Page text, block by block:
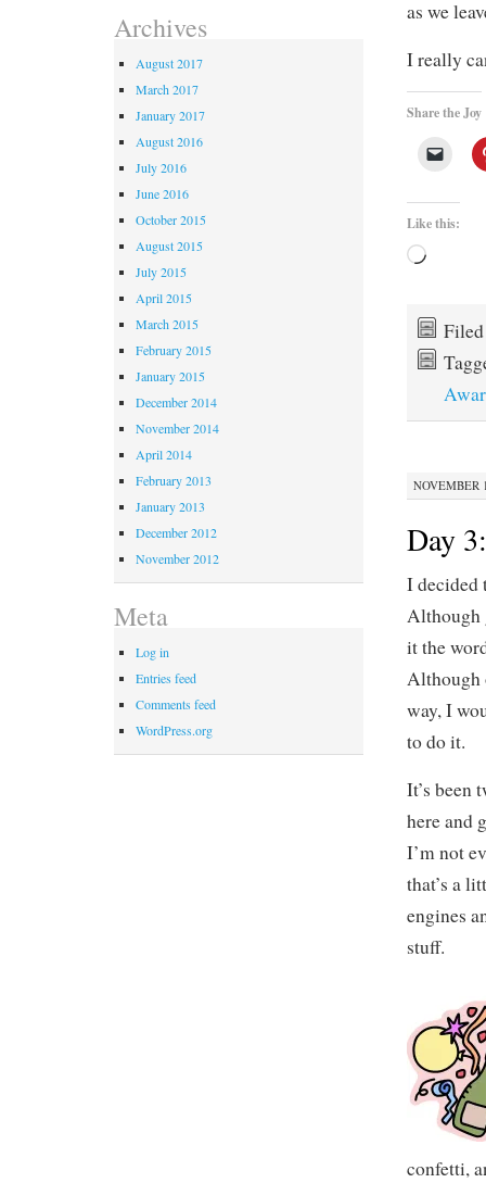
as we
I really
Share the Joy
Like this:
NOVEMBER
Day
I decided
Although
it the
Although
way, I
to do it.
It’s been
here and
I’m not
that’s a
engines
stuff.
confetti,
Archives
August 2017
March 2017
January 2017
August 2016
July 2016
June 2016
October 2015
August 2015
July 2015
April 2015
March 2015
February 2015
January 2015
December 2014
November 2014
April 2014
February 2013
January 2013
December 2012
November 2012
Meta
Log in
Entries feed
Comments feed
WordPress.org